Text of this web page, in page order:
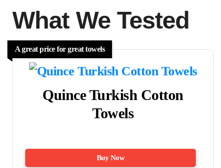
What We Tested
A great price for great towels
Quince Turkish Cotton
Towels
Buy Now